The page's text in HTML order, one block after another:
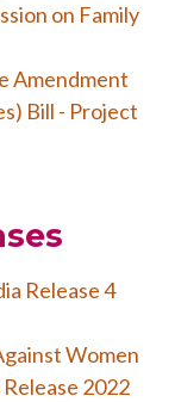
on Family
Amendment
Bill - Project
Release 4
Women
2022